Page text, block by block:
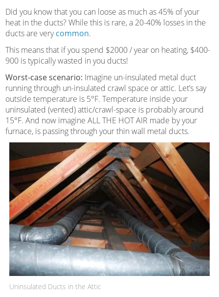
Did you know that you can loose as much as 45% of your
heat in the ducts? While this is rare, a 20-40% losses in the
ducts are verycommon.
This means that if you spend $2000 / year on heating, $400-
900 is typically wasted in you ducts!
Worst-case scenario: Imagine un-insulated metal duct
running through un-insulated crawl space or attic. Let’s say
outside temperature is 5°F. Temperature inside your
uninsulated (vented) attic/crawl-space is probably around
15°F. And now imagine ALL THE HOT AIR made by your
furnace, is passing through your thin wall metal ducts.
Uninsulated Ducts in the Attic